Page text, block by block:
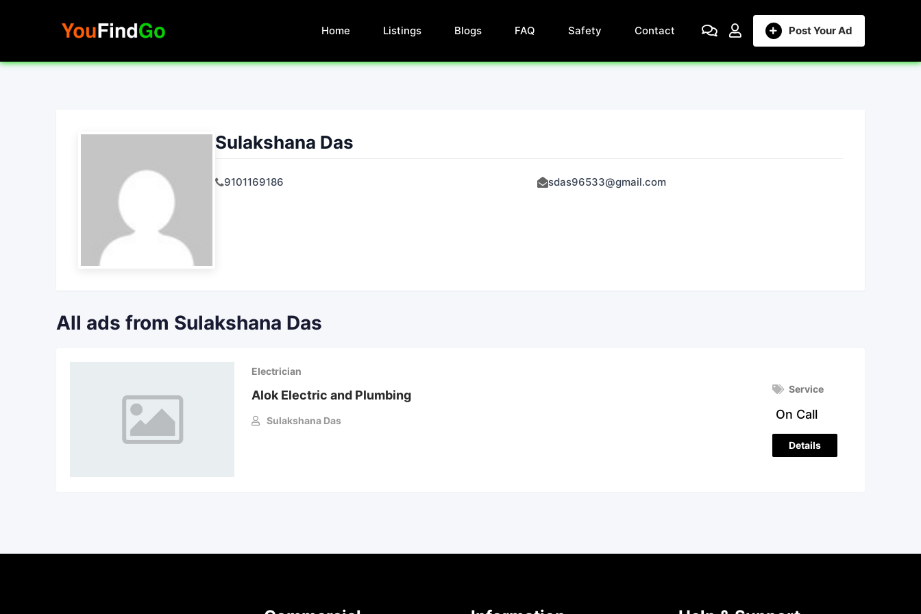
Post Your Ad
Home Listings Blogs FAQ Safety Contact
Sulakshana Das
9101169186 sdas96533@gmail.com
All ads from Sulakshana Das
Electrician
Alok Electric and Plumbing
Sulakshana Das
Service
On Call
Details